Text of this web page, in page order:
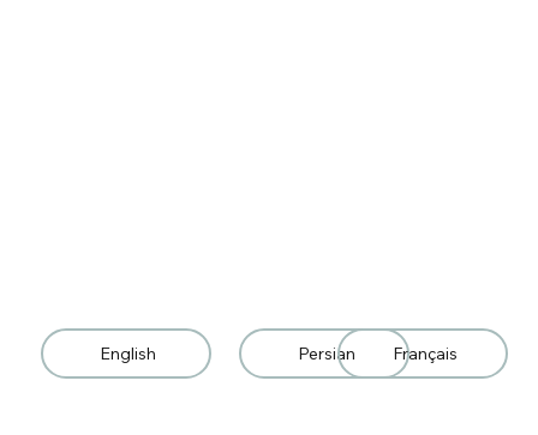
English Persian Français